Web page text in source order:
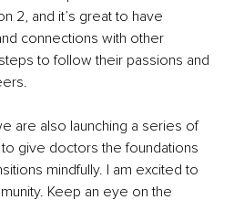
2, and it’s great to have
connections with other
to follow their passions and
are also launching a series of
give doctors the foundations
mindfully. I am excited to
Keep an eye on the